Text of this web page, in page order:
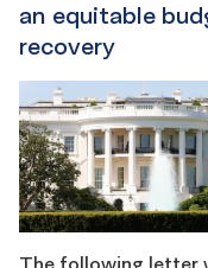
an equitable
recovery
The following letter